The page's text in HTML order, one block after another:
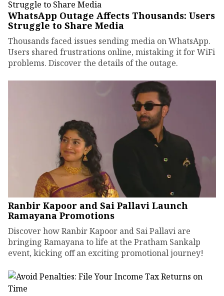
WhatsApp Outage Affects Thousands: Users
Struggle to Share Media
Thousands faced issues sending media on WhatsApp.
Users shared frustrations online, mistaking it for WiFi
problems. Discover the details of the outage.
Ranbir Kapoor and Sai Pallavi Launch
Ramayana Promotions
Discover how Ranbir Kapoor and Sai Pallavi are
bringing Ramayana to life at the Pratham Sankalp
event, kicking off an exciting promotional journey!